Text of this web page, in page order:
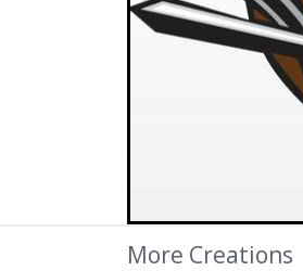
More Creations